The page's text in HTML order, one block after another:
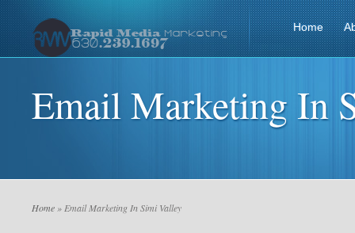
Home
Email Marketing In
Home » Email Marketing In Simi Valley